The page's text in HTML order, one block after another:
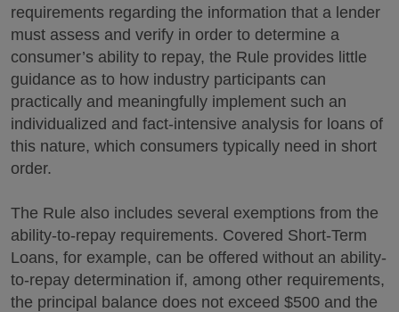
requirements regarding the information that a lender
must assess and verify in order to determine a
consumer’s ability to repay, the Rule provides little
guidance as to how industry participants can
practically and meaningfully implement such an
individualized and fact-intensive analysis for loans of
this nature, which consumers typically need in short
order.
The Rule also includes several exemptions from the
ability-to-repay requirements. Covered Short-Term
Loans, for example, can be offered without an ability-
to-repay determination if, among other requirements,
the principal balance does not exceed $500 and the